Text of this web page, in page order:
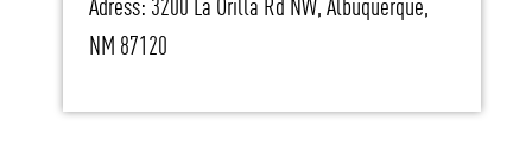
Adress: 3200 La Orilla Rd NW, Albuquerque,
NM 87120